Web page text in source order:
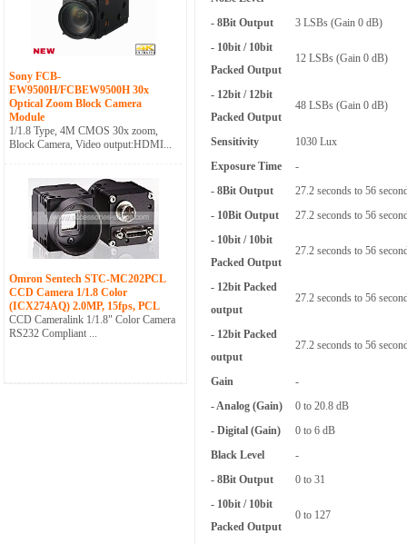
Sony FCB-
EW9500H/FCBEW9500H 30x
Optical Zoom Block Camera
Module
1/1.8 Type, 4M CMOS 30x zoom,
Block Camera, Video output:HDMI...
Omron Sentech STC-MC202PCL
CCD Camera 1/1.8 Color
(ICX274AQ) 2.0MP, 15fps, PCL
CCD Cameralink 1/1.8" Color Camera
RS232 Compliant ...
- 8Bit Output
3 LSBs (Gain 0 dB)
- 10bit / 10bit
Packed Output
12 LSBs (Gain 0 dB)
- 12bit / 12bit
Packed Output
48 LSBs (Gain 0 dB)
Sensitivity
1030 Lux
Exposure Time
-
- 8Bit Output
27.2 seconds to 56
- 10Bit Output
27.2 seconds to 56
- 10bit / 10bit
Packed Output
27.2 seconds to 56
- 12bit Packed
output
27.2 seconds to 56
- 12bit Packed
output
27.2 seconds to 56
Gain
-
- Analog (Gain)
0 to 20.8 dB
- Digital (Gain)
0 to 6 dB
Black Level
-
- 8Bit Output
0 to 31
- 10bit / 10bit
Packed Output
0 to 127